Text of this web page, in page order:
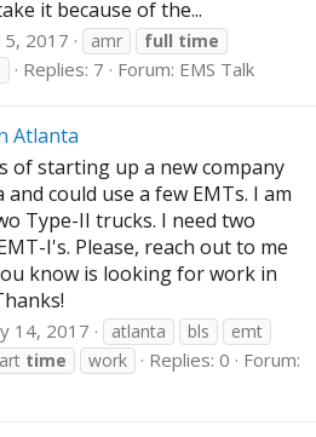
it because of the...
2017 amr full time
Replies: 7 Forum: EMS Talk
Atlanta
of starting up a new company
could use a few EMTs. I am
Type-II trucks. I need two
I's. Please, reach out to me
know is looking for work in
14, 2017 atlanta bls
emt
time work Replies: 0
Forum: